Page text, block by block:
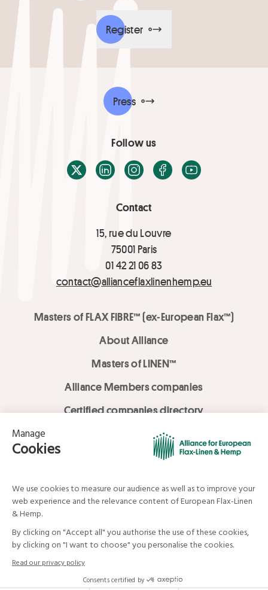
Register
Contact
15, rue du Louvre
75001 Paris
01 42 21 06 83
contact@allianceflaxlinenhemp.eu
Masters of FLAX FIBRE™ (ex-European Flax™)
About Alliance
Masters of LINEN™
Alliance Members companies
Certified companies directory
LOVE LİNEN services
Media Library
Press
Follow us
X / TwitterLinkedInInstagramFacebook
Youtube
Your data and your rights